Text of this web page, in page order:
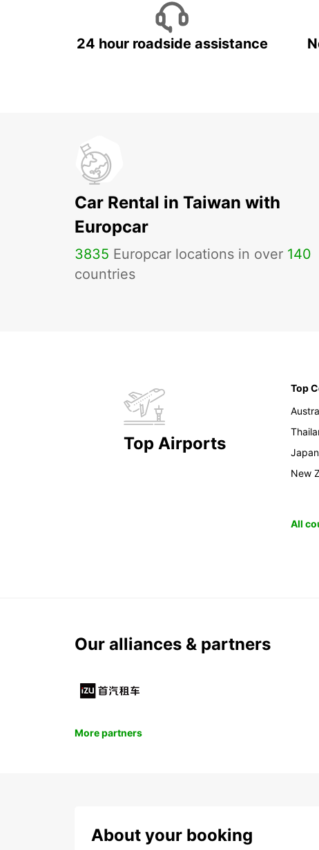
24 hour roadside assistance
Car Rental in Taiwan with
Europcar
3835 Europcar locations in over 140
countries
Top Airports
Top
Japan
New
All
Our alliances & partners
More partners
About your booking